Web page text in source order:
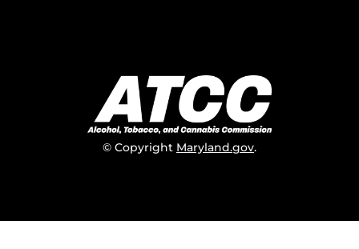
© Copyright Maryland.gov.